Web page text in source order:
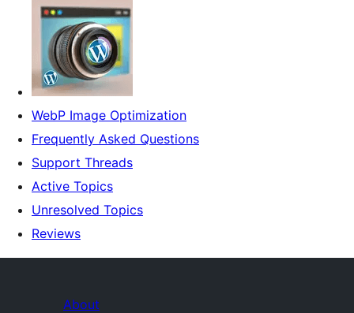
WebP Image Optimization
Frequently Asked Questions
Support Threads
Active Topics
Unresolved Topics
Reviews
About